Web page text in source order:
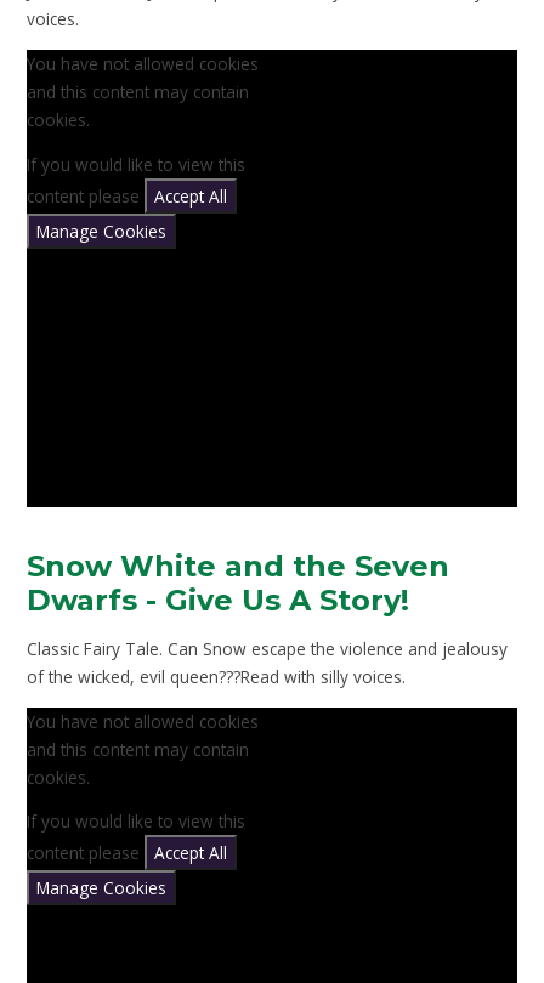
voices.
You have not allowed cookies
and this content may contain
cookies.
If you would like to view this
content please
Accept All
Manage Cookies
Snow White and the Seven
Dwarfs - Give Us A Story!
Classic Fairy Tale. Can Snow escape the violence and jealousy
of the wicked, evil queen???Read with silly voices.
You have not allowed cookies
and this content may contain
cookies.
If you would like to view this
content please
Accept All
Manage Cookies